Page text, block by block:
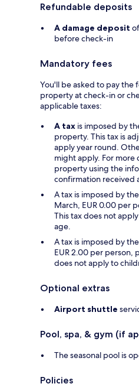
Refundable deposits
A damage deposit
before check-in
Mandatory fees
You'll be asked to pay the
property at check-in or
applicable taxes:
A tax is imposed by
property. This tax is
apply year round.
might apply. For more
property using the
confirmation received
A tax is imposed by
March, EUR 0.00 per
This tax does not
age.
A tax is imposed by
EUR 2.00 per person,
does not apply to
Optional extras
Airport shuttle
Pool, spa, & gym (if
The seasonal pool is
Policies